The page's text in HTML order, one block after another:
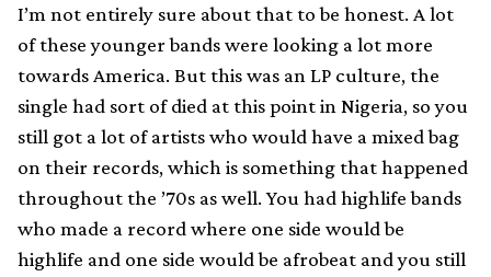
I’m not entirely sure about that to be honest. A lot
of these younger bands were looking a lot more
towards America. But this was an LP culture, the
single had sort of died at this point in Nigeria, so you
still got a lot of artists who would have a mixed bag
on their records, which is something that happened
throughout the ’70s as well. You had highlife bands
who made a record where one side would be
highlife and one side would be afrobeat and you still